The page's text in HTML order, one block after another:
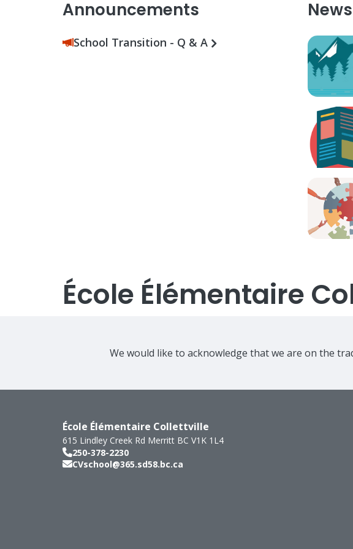
Announcements
School Transition - Q & A
École Élémentaire
We would like to acknowledge that we are on the
École Élémentaire Collettville
615 Lindley Creek Rd Merritt BC V1K 1L4
250-378-2230
CVschool@365.sd58.bc.ca